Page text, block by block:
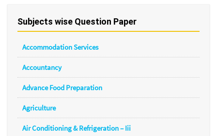
Subjects wise Question Paper
Accommodation Services
Accountancy
Advance Food Preparation
Agriculture
Air Conditioning & Refrigeration – Iii